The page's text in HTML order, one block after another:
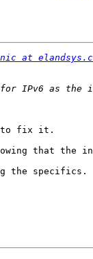
at
to fix it.
that the
the